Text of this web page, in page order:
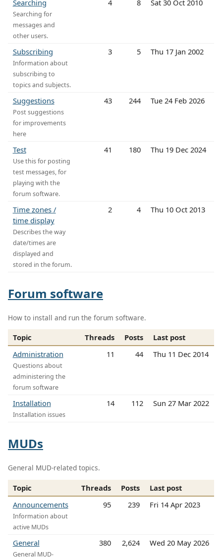
Searching
Searching for
messages and
other users.
4 8 Sat 30 Oct 2010
Subscribing
Information about
subscribing to
topics and subjects.
3 5 Thu 17 Jan 2002
Suggestions
Post suggestions
for improvements
here
43 244 Tue 24 Feb 2026
Test
Use this for posting
test messages, for
playing with the
forum software.
41 180 Thu 19 Dec 2024
Time zones /
time display
Describes the way
date/times are
displayed and
stored in the forum.
2 4 Thu 10 Oct 2013
Forum software
How to install and run the forum software.
Topic Threads Posts
Last post
Administration
Questions about
administering the
forum software
11 44 Thu 11 Dec 2014
Installation
Installation issues
14 112 Sun 27 Mar 2022
MUDs
General MUD-related topics.
Topic Threads Posts
Last post
Announcements
Information about
active MUDs
95 239 Fri 14 Apr 2023
General
General MUD-
380 2,624 Wed 20 May 2026